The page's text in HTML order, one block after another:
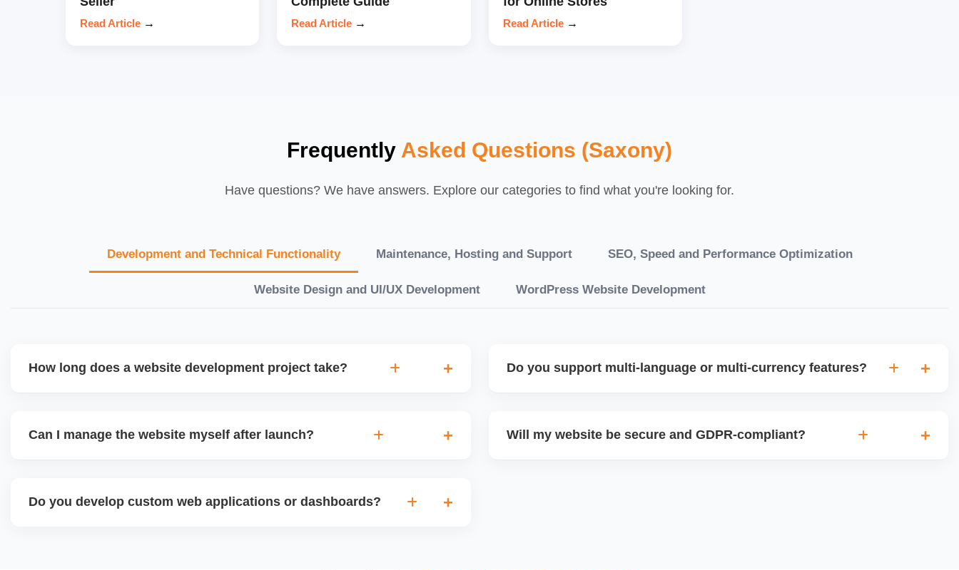
Read Article → Read Article → Read Article →
Frequently Asked Questions (Saxony)
Have questions? We have answers. Explore our categories to find what you're looking for.
Development and Technical Functionality Maintenance, Hosting and Support SEO, Speed and Performance Optimization
Website Design and UI/UX Development WordPress Website Development
How long does a website development project take?
provide a detailed roadmap and milestones before we start.
Do you support multi-language or multi-currency features?
Markets or WooCommerce plugins.
Can I manage the website myself after launch?
products without needing coding skills. We also provide training if required.
Will my website be secure and GDPR-compliant?
Do you develop custom web applications or dashboards?